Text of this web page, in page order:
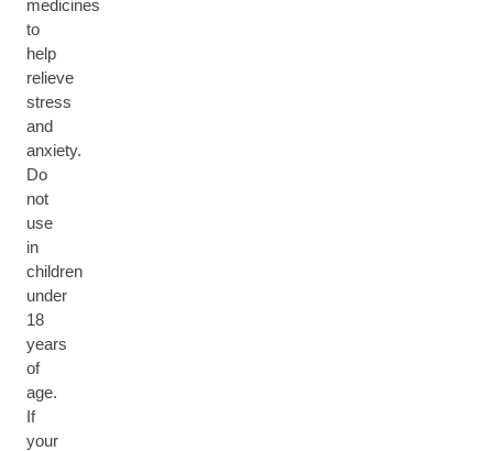
medicines
to
help
relieve
stress
and
anxiety.
Do
not
use
in
children
under
18
years
of
age.
If
your